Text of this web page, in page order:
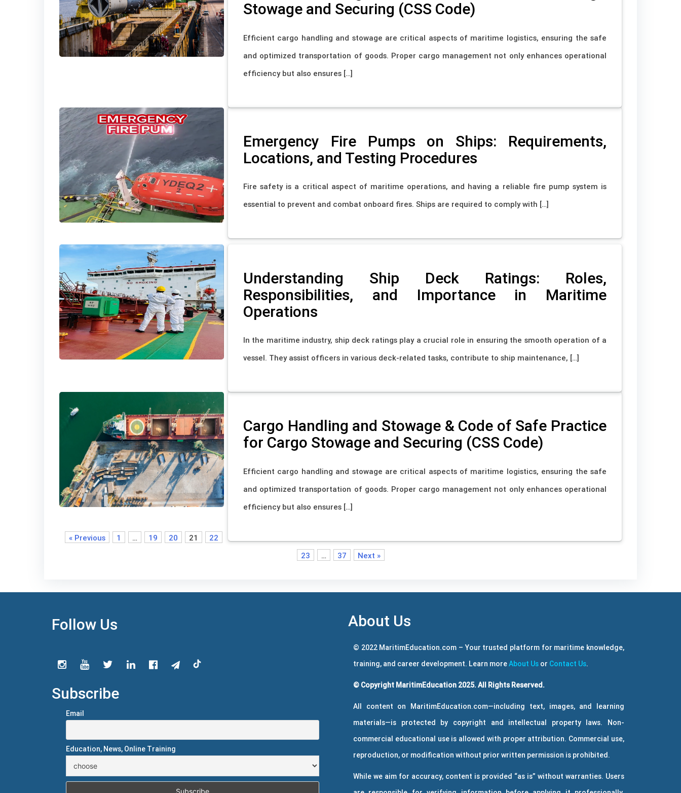
Stowage and Securing (CSS Code)
Efficient cargo handling and stowage are critical aspects of maritime logistics, ensuring the safe
and optimized transportation of goods. Proper cargo management not only enhances operational
efficiency but also ensures […]
Emergency Fire Pumps on Ships: Requirements,
Locations, and Testing Procedures
Fire safety is a critical aspect of maritime operations, and having a reliable fire pump system is
essential to prevent and combat onboard fires. Ships are required to comply with […]
Understanding Ship Deck Ratings: Roles,
Responsibilities, and Importance in Maritime
Operations
In the maritime industry, ship deck ratings play a crucial role in ensuring the smooth operation of a
vessel. They assist officers in various deck-related tasks, contribute to ship maintenance, […]
Cargo Handling and Stowage & Code of Safe Practice
for Cargo Stowage and Securing (CSS Code)
Efficient cargo handling and stowage are critical aspects of maritime logistics, ensuring the safe
and optimized transportation of goods. Proper cargo management not only enhances operational
efficiency but also ensures […]
« Previous 1 … 19 20 21
22
23
… 37 Next »
Follow Us
Subscribe
Email
Education, News, Online Training
About Us
© 2022 MaritimEducation.com – Your trusted platform for maritime knowledge,
training, and career development. Learn moreAbout Us or Contact Us.
© Copyright MaritimEducation 2025. All Rights Reserved.
All content on MaritimEducation.com—including text, images, and learning
materials—is protected by copyright and intellectual property laws. Non-
commercial educational use is allowed with proper attribution. Commercial use,
reproduction, or modification without prior written permission is prohibited.
While we aim for accuracy, content is provided “as is” without warranties. Users